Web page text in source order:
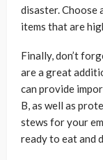
disaster.
items that are
Finally, don’t
are a great
can provide
B, as well as
stews for your
ready to eat and